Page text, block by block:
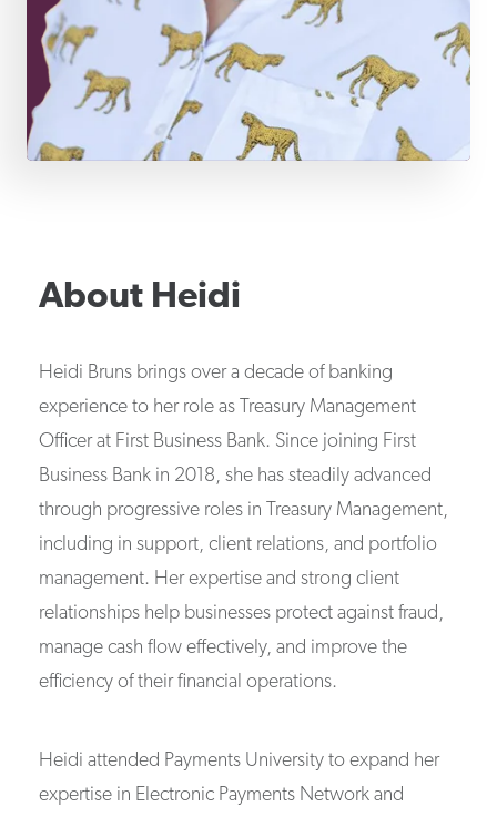
About Heidi
Heidi Bruns brings over a decade of banking
experience to her role as Treasury Management
Officer at First Business Bank. Since joining First
Business Bank in 2018, she has steadily advanced
through progressive roles in Treasury Management,
including in support, client relations, and portfolio
management. Her expertise and strong client
relationships help businesses protect against fraud,
manage cash flow effectively, and improve the
efficiency of their financial operations.
Heidi attended Payments University to expand her
expertise in Electronic Payments Network and